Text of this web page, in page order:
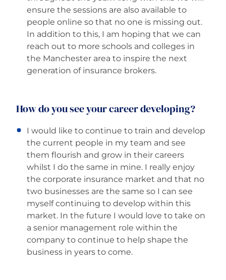
ensure the sessions are also available to
people online so that no one is missing out.
In addition to this, I am hoping that we can
reach out to more schools and colleges in
the Manchester area to inspire the next
generation of insurance brokers.
How do you see your career developing?
I would like to continue to train and develop
the current people in my team and see
them flourish and grow in their careers
whilst I do the same in mine. I really enjoy
the corporate insurance market and that no
two businesses are the same so I can see
myself continuing to develop within this
market. In the future I would love to take on
a senior management role within the
company to continue to help shape the
business in years to come.